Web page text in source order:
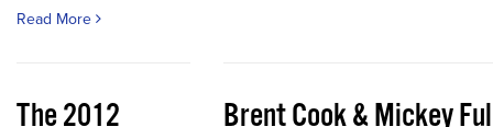
Read More
The 2012
Brent Cook & Mickey